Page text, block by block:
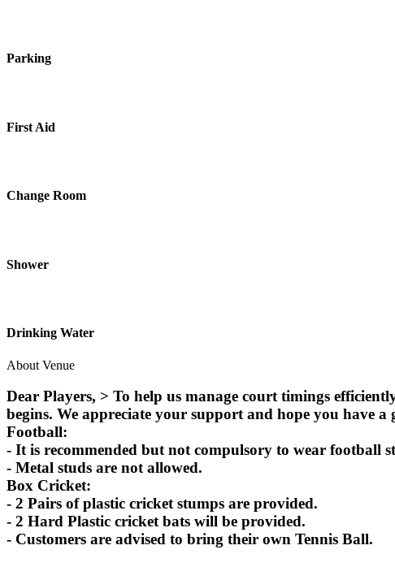
Parking
First Aid
Change Room
Shower
Drinking Water
About Venue
Dear Players, > To help us manage court timings
begins. We appreciate your support and hope you have a
Football:
- It is recommended but not compulsory to wear football
- Metal studs are not allowed.
Box Cricket:
- 2 Pairs of plastic cricket stumps are provided.
- 2 Hard Plastic cricket bats will be provided.
- Customers are advised to bring their own Tennis Ball.